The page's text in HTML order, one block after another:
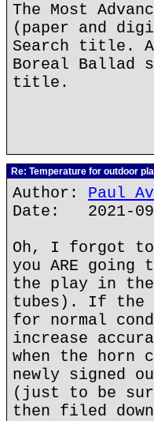
The Most
(paper and
Search title.
Boreal Ballad
title.
Re: Temperature for outdoor
Author: Paul
Date: 2021-
Oh, I forgot to
you ARE
the play in the
tubes). If the
for normal
increase
when the horn
newly signed
(just to be
then filed